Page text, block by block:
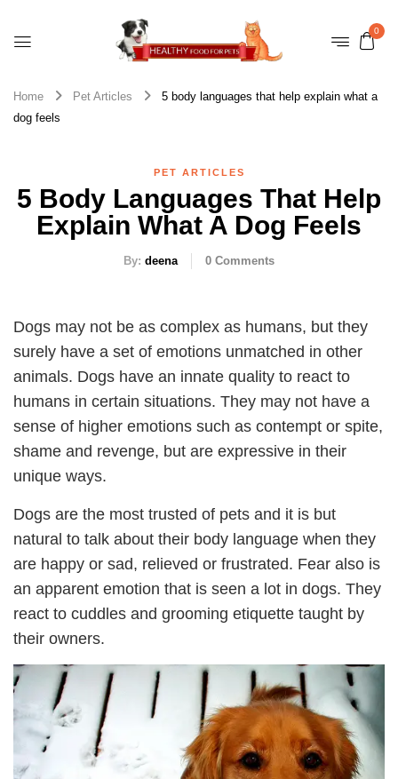
0
Home Pet Articles
5 body languages that help explain what a
dog feels
PET ARTICLES
5 Body Languages That Help
Explain What A Dog Feels
By: deena 0 Comments
Dogs may not be as complex as humans, but they
surely have a set of emotions unmatched in other
animals. Dogs have an innate quality to react to
humans in certain situations. They may not have a
sense of higher emotions such as contempt or spite,
shame and revenge, but are expressive in their
unique ways.
Dogs are the most trusted of pets and it is but
natural to talk about their body language when they
are happy or sad, relieved or frustrated. Fear also is
an apparent emotion that is seen a lot in dogs. They
react to cuddles and grooming etiquette taught by
their owners.